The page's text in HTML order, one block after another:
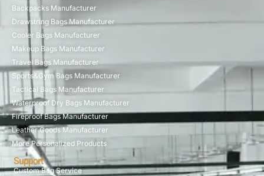
Backpacks Manufacturer
Drawstring Bags Manufacturer
Cooler Bags Manufacturer
Makeup Bags Manufacturer
Travel Bags Manufacturer
Sports&Gym Bags Manufacturer
Tactical Bags Manufacturer
Waterproof Dry Bags Manufacturer
Fireproof Bags Manufacturer
Leather Goods Manufacturer
More Personalized Products
Support
Custom Bag Service